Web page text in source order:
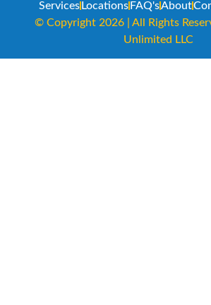
© Copyright 2026 | All Rights
Unlimited LLC
ServicesLocationsFAQ'sAbout